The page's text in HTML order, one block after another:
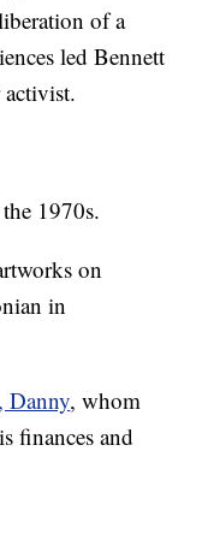
of a
led Bennett
1970s.
on
in
Danny, whom
finances and